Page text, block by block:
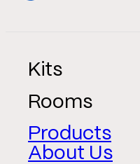
Kits
Rooms
Products
About Us